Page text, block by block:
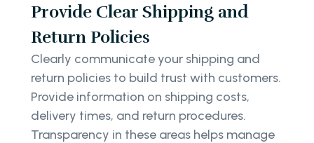
Provide Clear Shipping and
Return Policies
Clearly communicate your shipping and
return policies to build trust with customers.
Provide information on shipping costs,
delivery times, and return procedures.
Transparency in these areas helps manage